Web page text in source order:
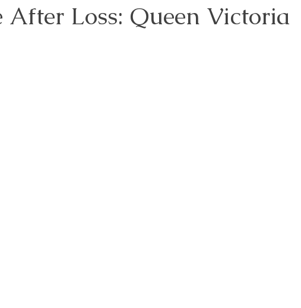
After Loss: Queen Victoria